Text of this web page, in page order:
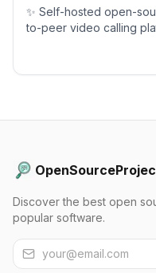
✨ Self-hosted open-
to-peer video calling
is limited to two
Discover the best open
popular software.